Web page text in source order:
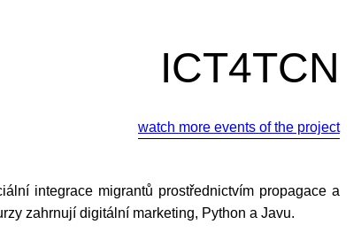
ICT4TCN
watch more events of the project
integrace migrantů prostřednictvím propagace a
zahrnují digitální marketing, Python a Javu.